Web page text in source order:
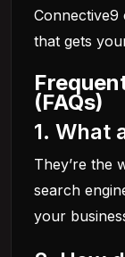
Connective9
that gets
(FAQs)
1. What
They’re the
search
your